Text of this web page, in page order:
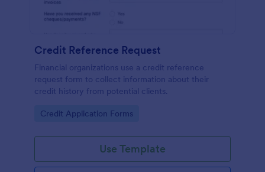
Credit Reference Request
Financial organizations use a credit reference
request form to collect information about their
credit history from potential clients.
Go to Category:
Credit Application Forms
Use Template